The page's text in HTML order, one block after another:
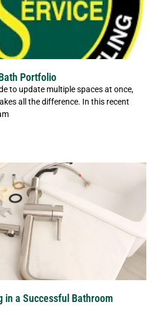
Portfolio
to update multiple spaces at once,
all the difference. In this recent
in a Successful Bathroom